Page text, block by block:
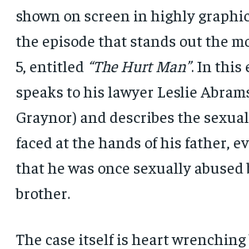
shown on screen in highly
the episode that stands out the
5, entitled “The Hurt Man”. In this
speaks to his lawyer Leslie
Graynor) and describes the
faced at the hands of his father,
that he was once sexually abused
brother.
The case itself is heart